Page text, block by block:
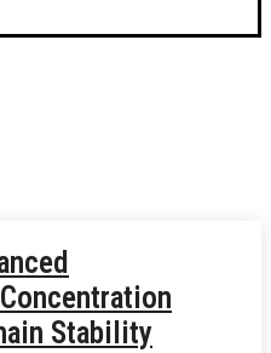
Stability